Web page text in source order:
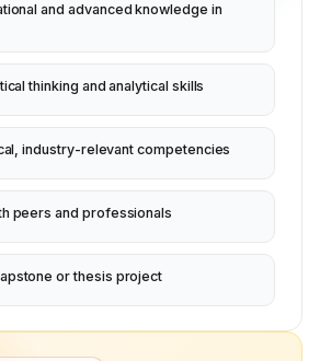
and advanced knowledge in
thinking and analytical skills
industry-relevant competencies
peers and professionals
or thesis project